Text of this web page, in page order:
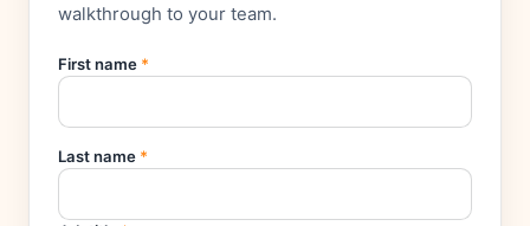
walkthrough to your team.
First name *
Last name *